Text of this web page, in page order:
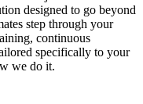
designed to go beyond
step through your
continuous
specifically to your
we do it.